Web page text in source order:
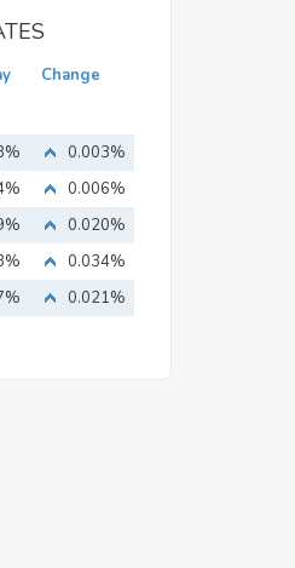
Change
0.003%
0.006%
0.020%
0.034%
0.021%